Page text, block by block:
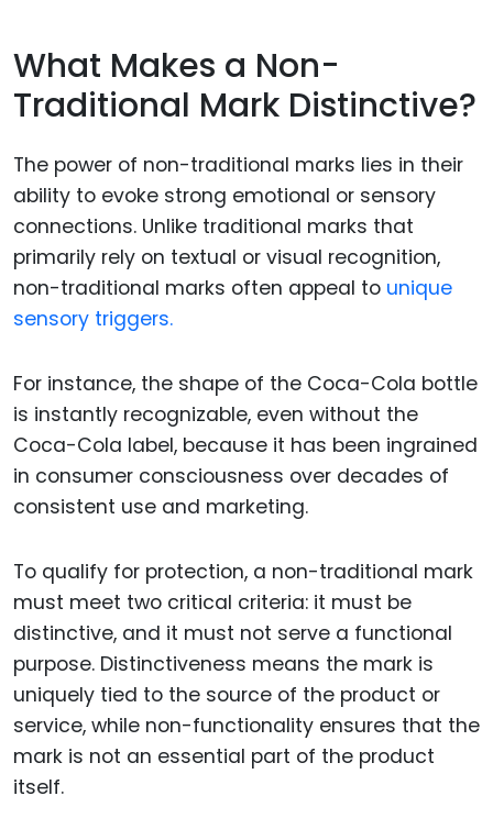
What Makes a Non-
Traditional Mark Distinctive?
The power of non-traditional marks lies in their
ability to evoke strong emotional or sensory
connections. Unlike traditional marks that
primarily rely on textual or visual recognition,
non-traditional marks often appeal to unique
sensory triggers.
For instance, the shape of the Coca-Cola bottle
is instantly recognizable, even without the
Coca-Cola label, because it has been ingrained
in consumer consciousness over decades of
consistent use and marketing.
To qualify for protection, a non-traditional mark
must meet two critical criteria: it must be
distinctive, and it must not serve a functional
purpose. Distinctiveness means the mark is
uniquely tied to the source of the product or
service, while non-functionality ensures that the
mark is not an essential part of the product
itself.